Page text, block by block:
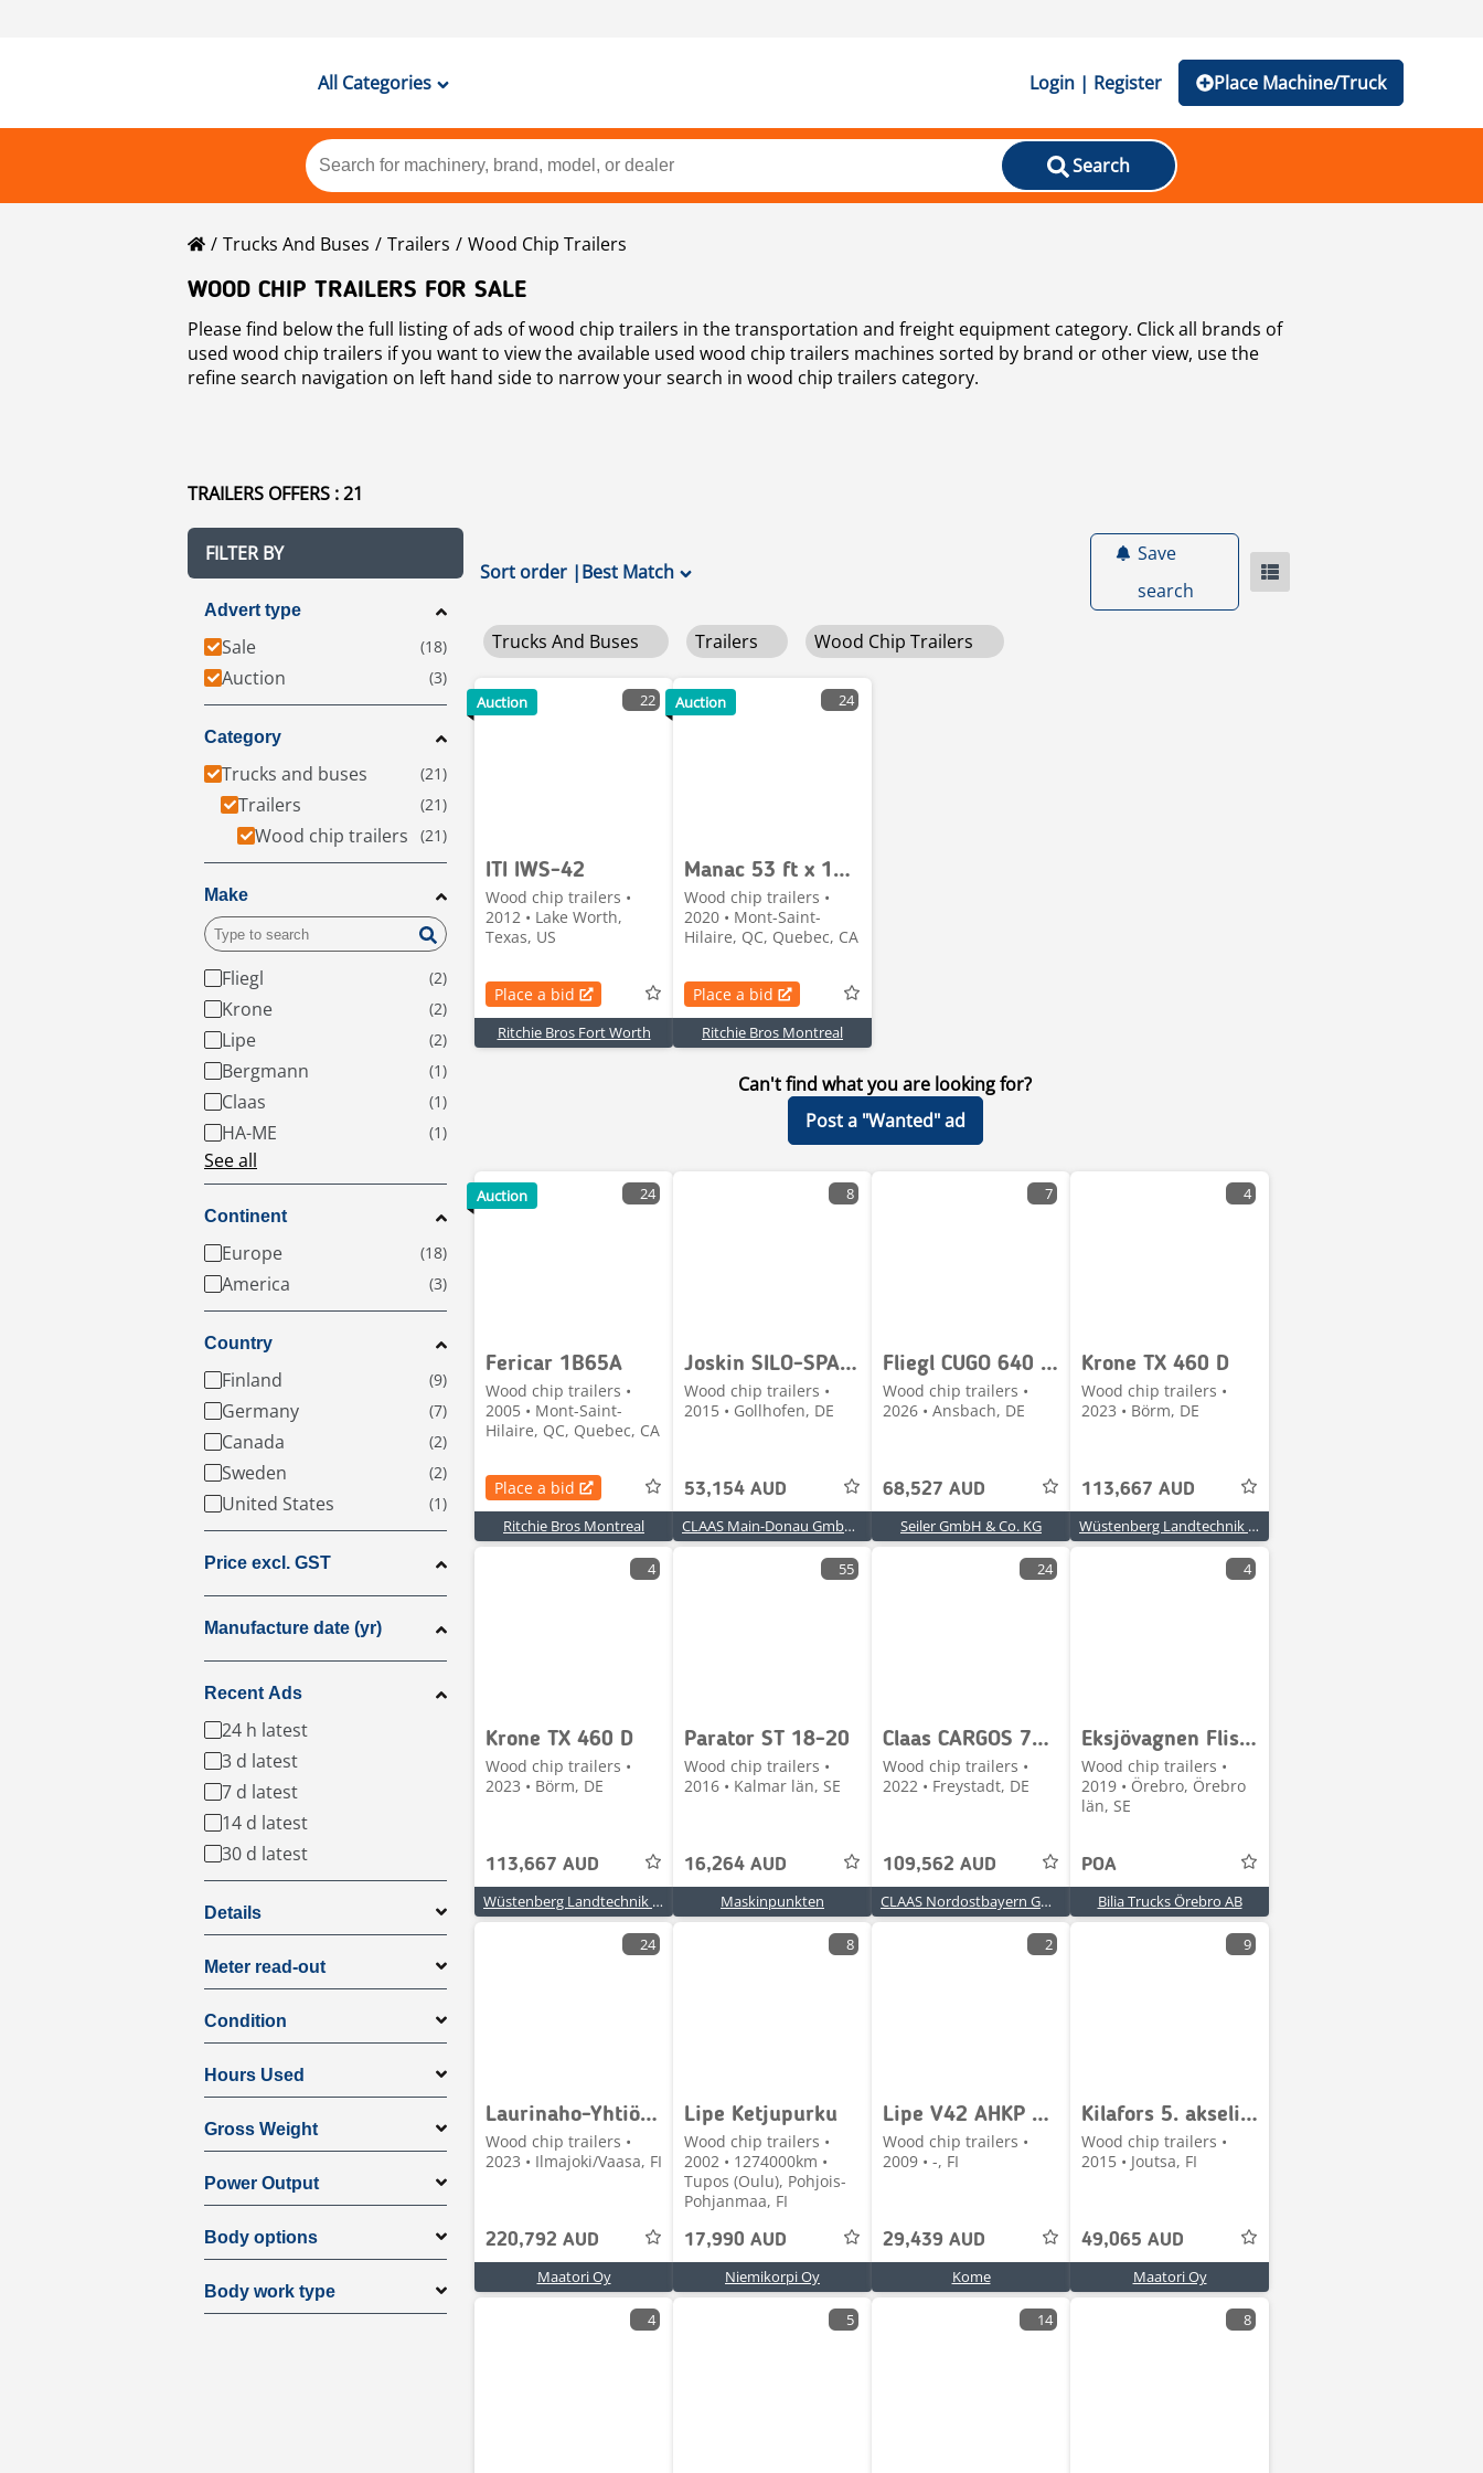
All Categories Login | Register Place Machine/Truck
Search
Trucks And Buses Trailers
Wood Chip Trailers
WOOD CHIP TRAILERS FOR SALE
Please find below the full listing of ads of wood chip trailers in the transportation and freight equipment category. Click all brands of
used wood chip trailers if you want to view the available used wood chip trailers machines sorted by brand or other view, use the
refine search navigation on left hand side to narrow your search in wood chip trailers category.
TRAILERS OFFERS : 21
FILTER BY
Advert type
Sale
Auction
Category
Trucks and buses
Trailers
Wood chip trailers
Make
Fliegl
Krone
Lipe
Bergmann
Claas
HA-ME
See all
Continent
Europe
America
Country
Finland
Germany
Canada
Sweden
United States
Price excl. GST
Manufacture date (yr)
Recent Ads
24 h latest
3 d latest
7 d latest
14 d latest
30 d latest
Details
Meter read-out
Condition
Hours Used
Gross Weight
Power Output
Body options
Body work type
Sort order |Best Match
Save
search
Trucks And Buses Trailers Wood Chip Trailers
22
ITI IWS-42
Wood chip trailers •
2012 • Lake Worth,
Texas, US
Place a bid
Ritchie Bros Fort Worth
Auction 24
Manac 53 ft x 102 in Quad/A Chip Trailer
Wood chip trailers •
2020 • Mont-Saint-
Hilaire, QC, Quebec, CA
Place a bid
Ritchie Bros Montreal
Auction
Can't find what you are looking for?
Post a "Wanted" ad
24
Fericar 1B65A
Wood chip trailers •
2005 • Mont-Saint-
Hilaire, QC, Quebec, CA
Place a bid
Ritchie Bros Montreal
Auction 8
Joskin SILO-SPACE 20/40
Wood chip trailers •
2015 • Gollhofen, DE
53,154 AUD
CLAAS Main-Donau GmbH & Co. KG, Gollhofen
7
Fliegl CUGO 640 40m³
Wood chip trailers •
2026 • Ansbach, DE
68,527 AUD
Seiler GmbH & Co. KG
4
Krone TX 460 D
Wood chip trailers •
2023 • Börm, DE
113,667 AUD
Wüstenberg Landtechnik Börm GmbH GmbH & Co. KG
4
Krone TX 460 D
Wood chip trailers •
2023 • Börm, DE
113,667 AUD
Wüstenberg Landtechnik Börm GmbH GmbH & Co. KG
55
Parator ST 18-20
Wood chip trailers •
2016 • Kalmar län, SE
16,264 AUD
Maskinpunkten
24
Claas CARGOS 760 BUSINESS TRIDEM
Wood chip trailers •
2022 • Freystadt, DE
109,562 AUD
CLAAS Nordostbayern GmbH & Co. KG, Freystadt
4
Eksjövagnen Flisvagn
Wood chip trailers •
2019 • Örebro, Örebro
län, SE
POA
Bilia Trucks Örebro AB
24
Laurinaho-Yhtiö Oy Superpuolikas
Wood chip trailers •
2023 • Ilmajoki/Vaasa, FI
220,792 AUD
Maatori Oy
8
Lipe Ketjupurku
Wood chip trailers •
2002 • 1274000km •
Tupos (Oulu), Pohjois-
Pohjanmaa, FI
17,990 AUD
Niemikorpi Oy
2
Lipe V42 AHKP HP 7100
Wood chip trailers •
2009 • -, FI
29,439 AUD
Kome
9
Kilafors 5. akselinen perävaunu
Wood chip trailers •
2015 • Joutsa, FI
49,065 AUD
Maatori Oy
4 5 14 8